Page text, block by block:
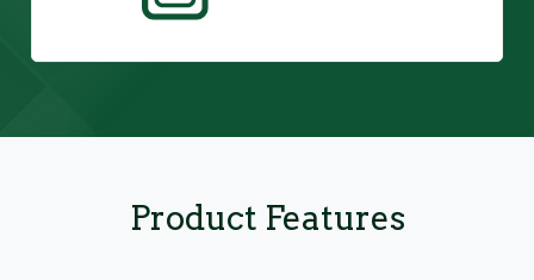
Product Features